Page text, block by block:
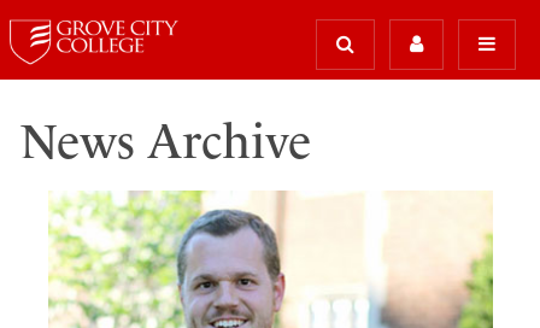
News Archive